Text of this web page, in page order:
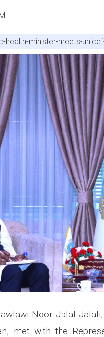
health-minister-meets-
Noor Jalal
met with the